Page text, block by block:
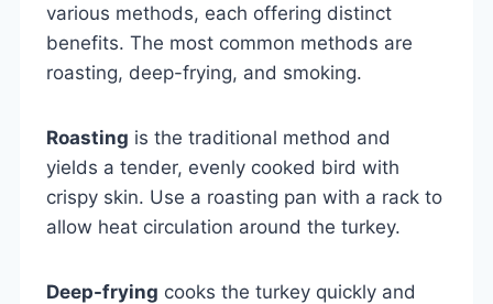
various methods, each offering distinct
benefits. The most common methods are
roasting, deep-frying, and smoking.
Roasting is the traditional method and
yields a tender, evenly cooked bird with
crispy skin. Use a roasting pan with a rack to
allow heat circulation around the turkey.
Deep-frying cooks the turkey quickly and